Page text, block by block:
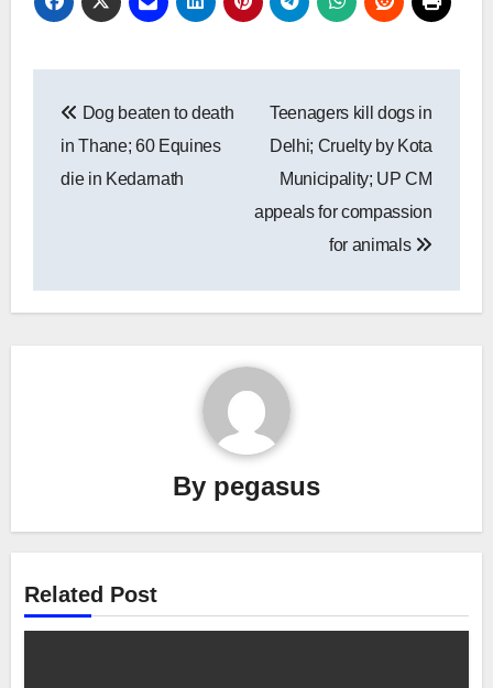
navigation
Dog beaten to death
in Thane; 60 Equines
die in Kedarnath
Teenagers kill dogs in
Delhi; Cruelty by Kota
Municipality; UP CM
appeals for compassion
for animals
By pegasus
Related Post